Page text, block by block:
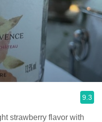
9.3